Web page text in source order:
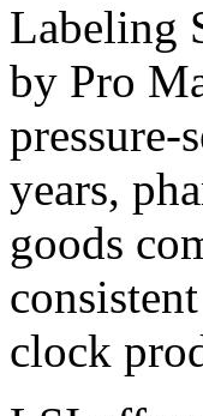
Labeling
by Pro
pressure-
years,
goods
clock